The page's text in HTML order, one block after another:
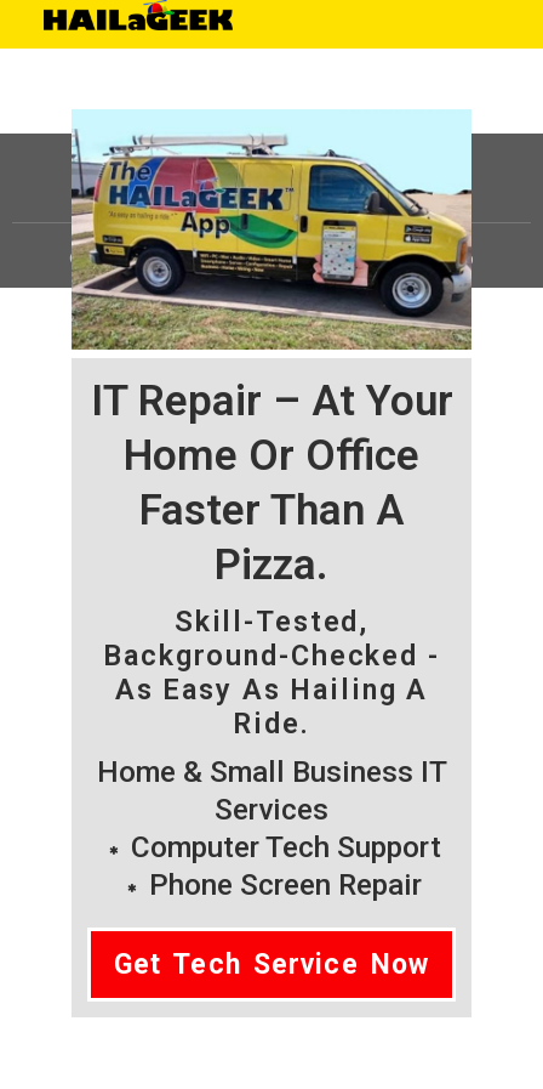
IT Repair – At Your
Home Or Office
Faster Than A
Pizza.
Skill-Tested,
Background-Checked -
As Easy As Hailing A
Ride.
Home & Small Business IT
Services
Computer Tech Support
Phone Screen Repair
Get Tech Service Now
©HAILaGEEK, LP.2025, All Rights Reserved |Sitemap